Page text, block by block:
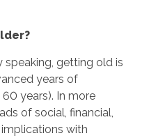
getting old is
years of
years). In more
of social, financial,
with